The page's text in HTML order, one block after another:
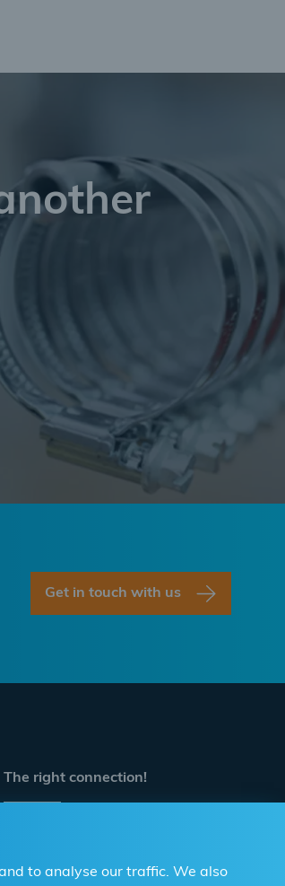
to analyse our traffic. We also
Get in touch with us
The right connection!
For Professionals and DIY